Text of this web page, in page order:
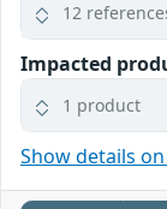
12
Impacted
1 product
Show details